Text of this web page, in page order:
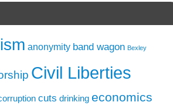
anonymity band wagon Bexley
Civil Liberties
cuts drinking economics